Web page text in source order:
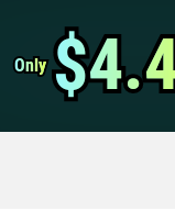
Only
Only